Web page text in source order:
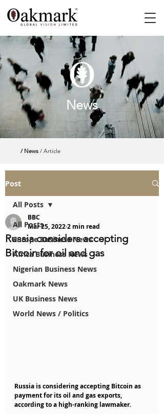
News
/ News / Article
Post
All Posts
Europe Business News
Africa Business News
Nigerian Business News
Oakmark News
UK Business News
World News / Politics
All Posts
Russia considers accepting
Bitcoin for oil and gas
BBC
Mar 25, 20222 min read
Russia is considering accepting Bitcoin as
payment for its oil and gas exports,
according to a high-ranking lawmaker.